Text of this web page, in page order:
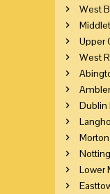
West
Upper
West
Dublin
Lower